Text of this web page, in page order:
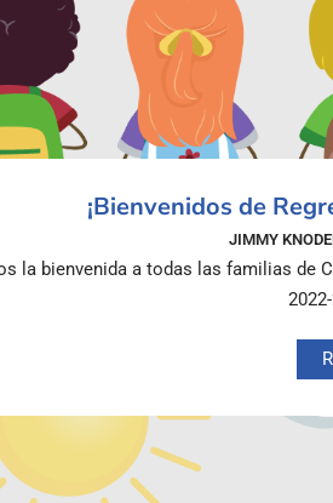
¡Bienvenidos de
JIMMY
la bienvenida a todas las familias de